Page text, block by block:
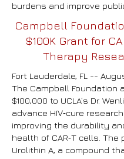
burdens and improve
Campbell
$100K Grant for
Therapy
Fort Lauderdale, FL --
The Campbell Foundation
$100,000 to UCLA’s Dr.
advance HIV‑cure
improving the durability
health of CAR‑T cells.
Urolithin A, a compound